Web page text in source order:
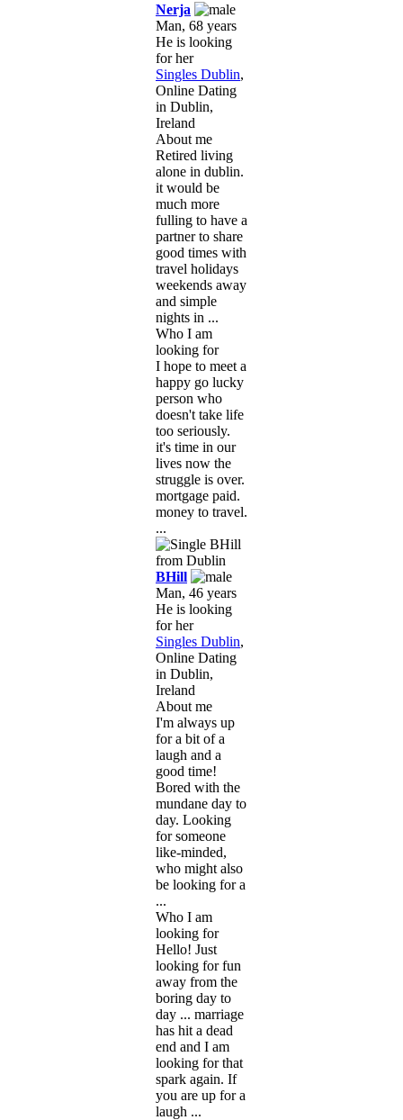
Nerja
Man, 68 years
He is looking
for her
Singles Dublin,
Online Dating
in Dublin,
Ireland
About me
Retired living
alone in dublin.
it would be
much more
fulling to have a
partner to share
good times with
travel holidays
weekends away
and simple
nights in ...
Who I am
looking for
I hope to meet a
happy go lucky
person who
doesn't take life
too seriously.
it's time in our
lives now the
struggle is over.
mortgage paid.
money to travel.
...
BHill
Man, 46 years
He is looking
for her
Singles Dublin,
Online Dating
in Dublin,
Ireland
About me
I'm always up
for a bit of a
laugh and a
good time!
Bored with the
mundane day to
day. Looking
for someone
like-minded,
who might also
be looking for a
...
Who I am
looking for
Hello! Just
looking for fun
away from the
boring day to
day ... marriage
has hit a dead
end and I am
looking for that
spark again. If
you are up for a
laugh ...